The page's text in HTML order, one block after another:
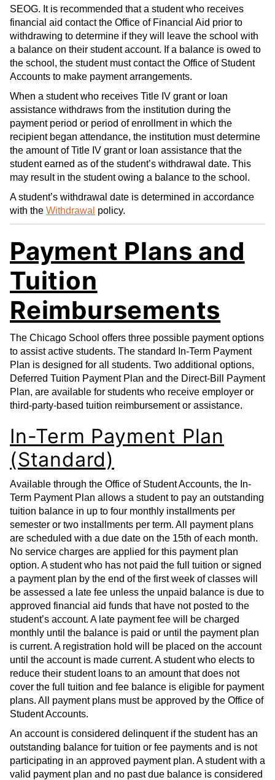
SEOG. It is recommended that a student who receives
financial aid contact the Office of Financial Aid prior to
withdrawing to determine if they will leave the school with
a balance on their student account. If a balance is owed to
the school, the student must contact the Office of Student
Accounts to make payment arrangements.
When a student who receives Title IV grant or loan
assistance withdraws from the institution during the
payment period or period of enrollment in which the
recipient began attendance, the institution must determine
the amount of Title IV grant or loan assistance that the
student earned as of the student’s withdrawal date. This
may result in the student owing a balance to the school.
A student’s withdrawal date is determined in accordance
with the Withdrawal policy.
Payment Plans and
Tuition
Reimbursements
The Chicago School offers three possible payment options
to assist active students. The standard In-Term Payment
Plan is designed for all students. Two additional options,
Deferred Tuition Payment Plan and the Direct-Bill Payment
Plan, are available for students who receive employer or
third-party-based tuition reimbursement or assistance.
In-Term Payment Plan
(Standard)
Available through the Office of Student Accounts, the In-
Term Payment Plan allows a student to pay an outstanding
tuition balance in up to four monthly installments per
semester or two installments per term. All payment plans
are scheduled with a due date on the 15th of each month.
No service charges are applied for this payment plan
option. A student who has not paid the full tuition or signed
a payment plan by the end of the first week of classes will
be assessed a late fee unless the unpaid balance is due to
approved financial aid funds that have not posted to the
student’s account. A late payment fee will be charged
monthly until the balance is paid or until the payment plan
is current. A registration hold will be placed on the account
until the account is made current. A student who elects to
reduce their student loans to an amount that does not
cover the full tuition and fee balance is eligible for payment
plans. All payment plans must be approved by the Office of
Student Accounts.
An account is considered delinquent if the student has an
outstanding balance for tuition or fee payments and is not
participating in an approved payment plan. A student with a
valid payment plan and no past due balance is considered